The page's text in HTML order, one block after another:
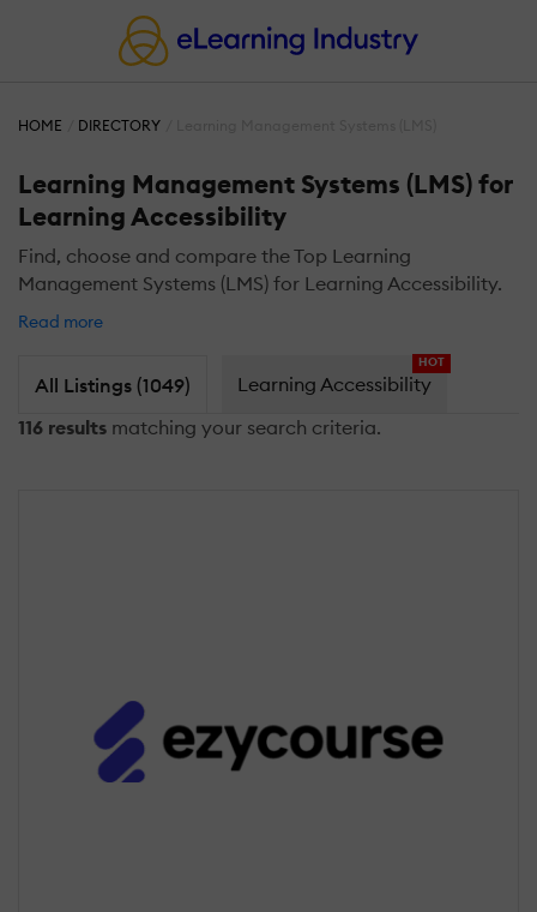
HOME DIRECTORY
Learning Management Systems (LMS) for
Learning Accessibility
Find, choose and compare the Top Learning
Management Systems (LMS) for Learning Accessibility.
Read more
All Listings (1049)
HOT
Learning Accessibility
116 results matching your search criteria.